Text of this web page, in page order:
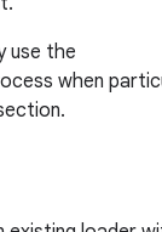
use the
when